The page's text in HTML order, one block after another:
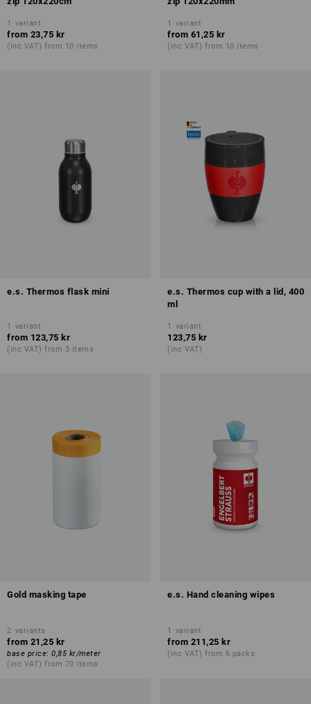
1 variant
from 23,75 kr
(inc VAT) from 10 items
1 variant
from 61,25 kr
(inc VAT) from 10 items
e.s. Thermos flask mini
1 variant
from 123,75 kr
(inc VAT) from 3 items
e.s. Thermos cup with a lid, 400
ml
1 variant
123,75 kr
(inc VAT)
Gold masking tape
2 variants
from 21,25 kr
base price: 0,85 kr/meter
(inc VAT) from 70 items
e.s. Hand cleaning wipes
1 variant
from 211,25 kr
(inc VAT) from 6 packs